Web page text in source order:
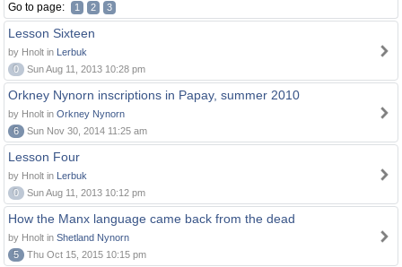
Go to page: 1 2 3
Lesson Sixteen
by Hnolt in Lerbuk
0
Sun Aug 11, 2013 10:28 pm
Orkney Nynorn inscriptions in Papay, summer 2010
by Hnolt in Orkney Nynorn
6
Sun Nov 30, 2014 11:25 am
Lesson Four
by Hnolt in Lerbuk
0
Sun Aug 11, 2013 10:12 pm
How the Manx language came back from the dead
by Hnolt in Shetland Nynorn
5
Thu Oct 15, 2015 10:15 pm